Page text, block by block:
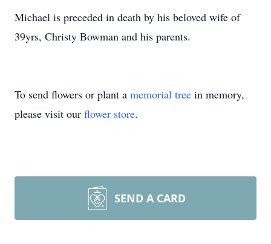
Michael is preceded in death by his beloved wife of
39yrs, Christy Bowman and his parents.
To send flowers or plant a memorial tree in memory,
please visit our flower store.
SEND A CARD